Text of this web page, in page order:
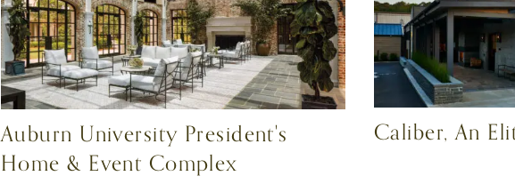
Auburn University President's
Home & Event Complex
Caliber, An